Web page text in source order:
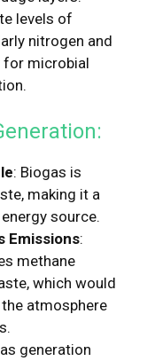
levels of
nitrogen and
for microbial
: Biogas is
making it a
source.
Emissions:
methane
which would
atmosphere
generation